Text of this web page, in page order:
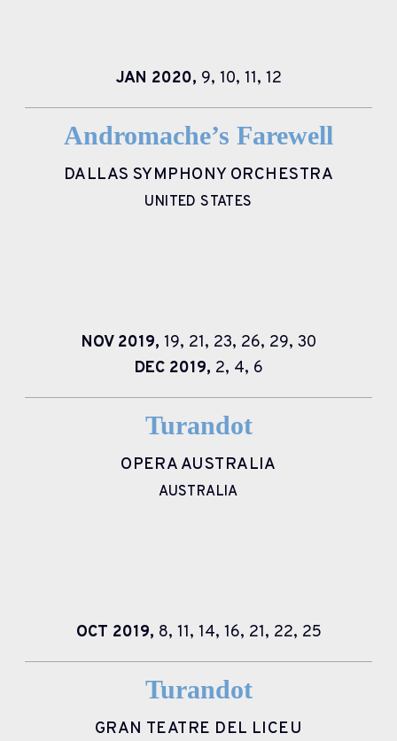
JAN 2020, 9, 10, 11, 12
Andromache’s Farewell
DALLAS SYMPHONY ORCHESTRA
UNITED STATES
NOV 2019, 19, 21, 23, 26, 29, 30
DEC 2019, 2, 4, 6
Turandot
OPERA AUSTRALIA
AUSTRALIA
OCT 2019, 8, 11, 14, 16, 21, 22, 25
Turandot
GRAN TEATRE DEL LICEU